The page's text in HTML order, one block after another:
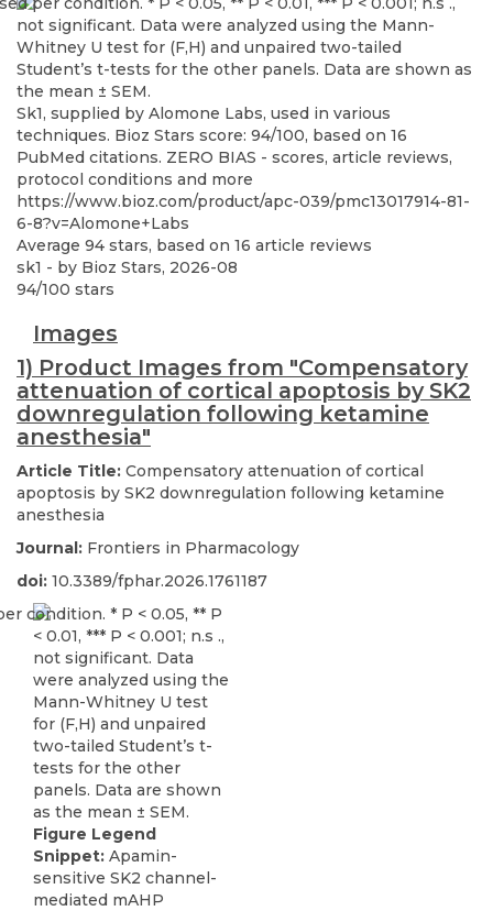
Sk1, supplied by Alomone Labs, used in various
techniques. Bioz Stars score: 94/100, based on 16
PubMed citations. ZERO BIAS - scores, article reviews,
protocol conditions and more
https://www.bioz.com/product/apc-039/pmc13017914-81-
6-8?v=Alomone+Labs
Average 94 stars, based on 16 article reviews
sk1 - by Bioz Stars, 2026-08
94/100 stars
Images
1) Product Images from "Compensatory
attenuation of cortical apoptosis by SK2
downregulation following ketamine
anesthesia"
Article Title: Compensatory attenuation of cortical
apoptosis by SK2 downregulation following ketamine
anesthesia
Journal: Frontiers in Pharmacology
doi: 10.3389/fphar.2026.1761187
Figure Legend
Snippet: Apamin-
sensitive SK2 channel-
mediated mAHP